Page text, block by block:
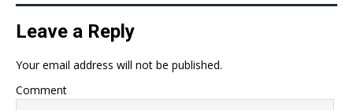
Leave a Reply
Your email address will not be published.
Comment